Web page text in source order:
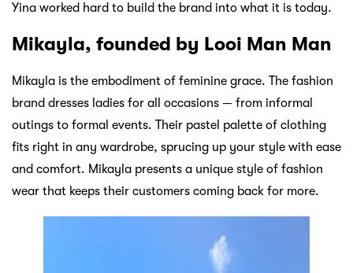
Yina worked hard to build the brand into what it is today.
Mikayla, founded by Looi Man Man
Mikayla is the embodiment of feminine grace. The fashion
brand dresses ladies for all occasions — from informal
outings to formal events. Their pastel palette of clothing
fits right in any wardrobe, sprucing up your style with ease
and comfort. Mikayla presents a unique style of fashion
wear that keeps their customers coming back for more.